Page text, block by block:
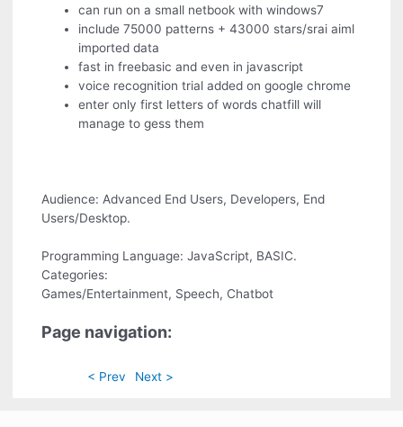
can run on a small netbook with windows7
include 75000 patterns + 43000 stars/srai aiml
imported data
fast in freebasic and even in javascript
voice recognition trial added on google chrome
enter only first letters of words chatfill will
manage to gess them
Audience: Advanced End Users, Developers, End
Users/Desktop.
Programming Language: JavaScript, BASIC.
Categories:
Games/Entertainment, Speech, Chatbot
Page navigation:
< Prev Next >